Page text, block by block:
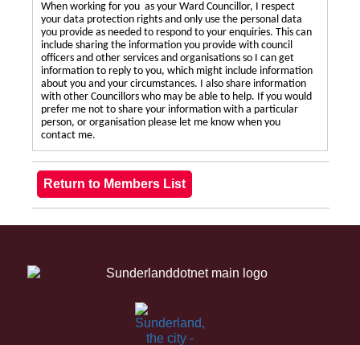
When working for you as your Ward Councillor, I respect
your data protection rights and only use the personal data
you provide as needed to respond to your enquiries. This can
include sharing the information you provide with council
officers and other services and organisations so I can get
information to reply to you, which might include information
about you and your circumstances. I also share information
with other Councillors who may be able to help. If you would
prefer me not to share your information with a particular
person, or organisation please let me know when you
contact me.